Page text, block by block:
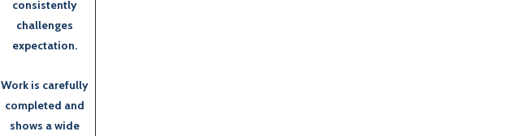
consistently
challenges
expectation.
Work is carefully
completed and
shows a wide